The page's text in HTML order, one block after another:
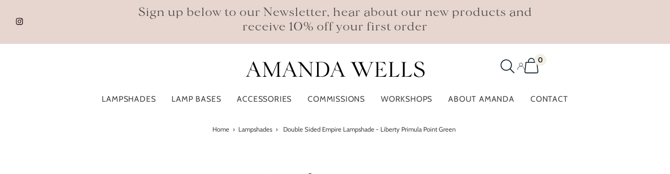
Sign up below to our Newsletter, hear about our new products and
receive 10% off your first order
0
LAMPSHADES LAMP BASES ACCESSORIES COMMISSIONS WORKSHOPS ABOUT AMANDA CONTACT
Home › Lampshades › Double Sided Empire Lampshade - Liberty Primula Point Green